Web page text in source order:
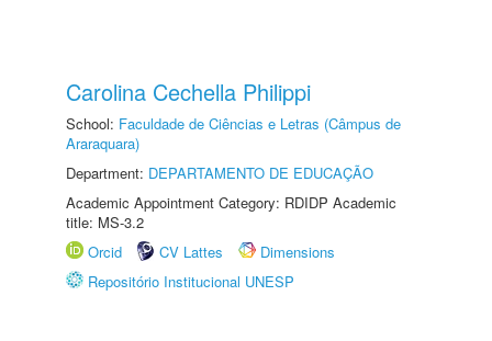
Carolina Cechella Philippi
School: Faculdade de Ciências e Letras (Câmpus de
Araraquara)
Department: DEPARTAMENTO DE EDUCAÇÃO
Academic Appointment Category: RDIDP Academic
title: MS-3.2
Orcid
CV Lattes
Dimensions
Repositório Institucional UNESP